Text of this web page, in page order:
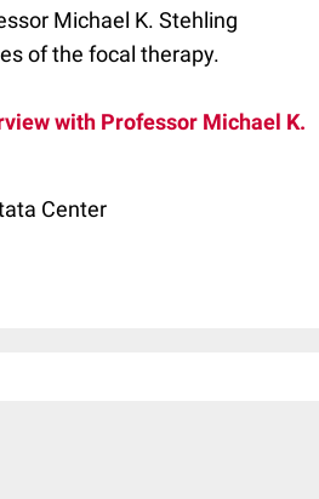
Michael K. Stehling
of the focal therapy.
with Professor Michael K.
Center